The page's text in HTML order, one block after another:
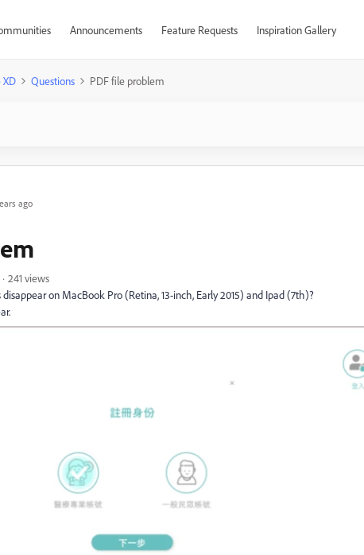
Announcements Feature Requests Inspiration Gallery
XD Questions PDF file problem
ago
241 views
on MacBook Pro (Retina, 13-inch, Early 2015) and Ipad (7th)?